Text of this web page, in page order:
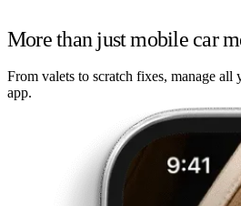
More than just mobile car
From valets to scratch fixes, manage all
app.